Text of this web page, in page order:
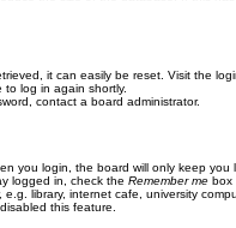
it can easily be reset. Visit the
log in again shortly.
contact a board administrator.
you login, the board will only keep
logged in, check the Remember me box
library, internet cafe, university
this feature.